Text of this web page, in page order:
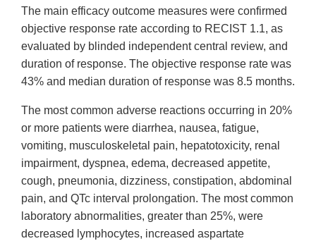
The main efficacy outcome measures were confirmed
objective response rate according to RECIST 1.1, as
evaluated by blinded independent central review, and
duration of response. The objective response rate was
43% and median duration of response was 8.5 months.
The most common adverse reactions occurring in 20%
or more patients were diarrhea, nausea, fatigue,
vomiting, musculoskeletal pain, hepatotoxicity, renal
impairment, dyspnea, edema, decreased appetite,
cough, pneumonia, dizziness, constipation, abdominal
pain, and QTc interval prolongation. The most common
laboratory abnormalities, greater than 25%, were
decreased lymphocytes, increased aspartate